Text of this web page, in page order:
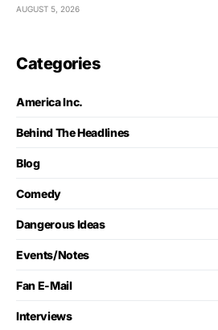
AUGUST 5, 2026
Categories
America Inc.
Behind The Headlines
Blog
Comedy
Dangerous Ideas
Events/Notes
Fan E-Mail
Interviews